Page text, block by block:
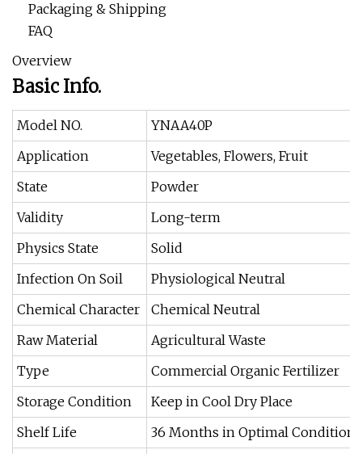
Packaging & Shipping
FAQ
Overview
Basic Info.
Model NO.
YNAA40P
Application
Vegetables, Flowers, Fruit
State
Powder
Validity
Long-term
Physics State
Solid
Infection On Soil
Physiological Neutral
Chemical Character
Chemical Neutral
Raw Material
Agricultural Waste
Type
Commercial Organic Fertilizer
Storage Condition
Keep in Cool Dry Place
Shelf Life
36 Months in Optimal Conditions